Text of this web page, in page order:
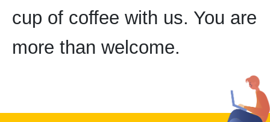
cup of coffee with us. You are
more than welcome.